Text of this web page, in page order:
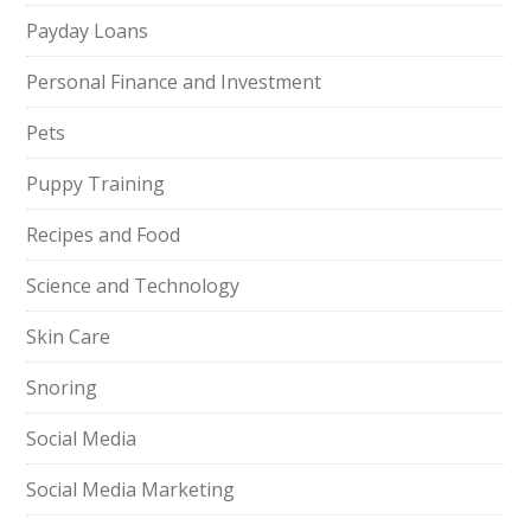
Payday Loans
Personal Finance and Investment
Pets
Puppy Training
Recipes and Food
Science and Technology
Skin Care
Snoring
Social Media
Social Media Marketing